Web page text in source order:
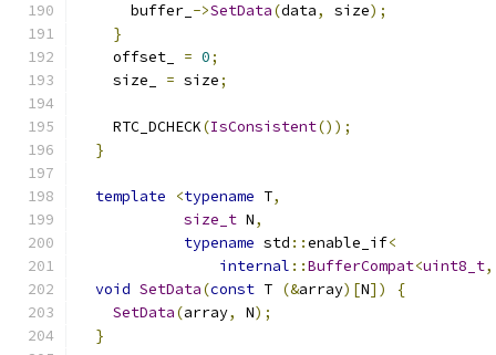
      buffer_
->SetData(data, size);
}
    offset_
= 0;
    size_
= size;
    RTC_DCHECK
(IsConsistent());
}
template <typename T,
size_t N,
typename std ::enable_if<
internal ::BufferCompat<uint8_t,
void SetData(const T (&array)[N])
{
SetData(array, N);
}